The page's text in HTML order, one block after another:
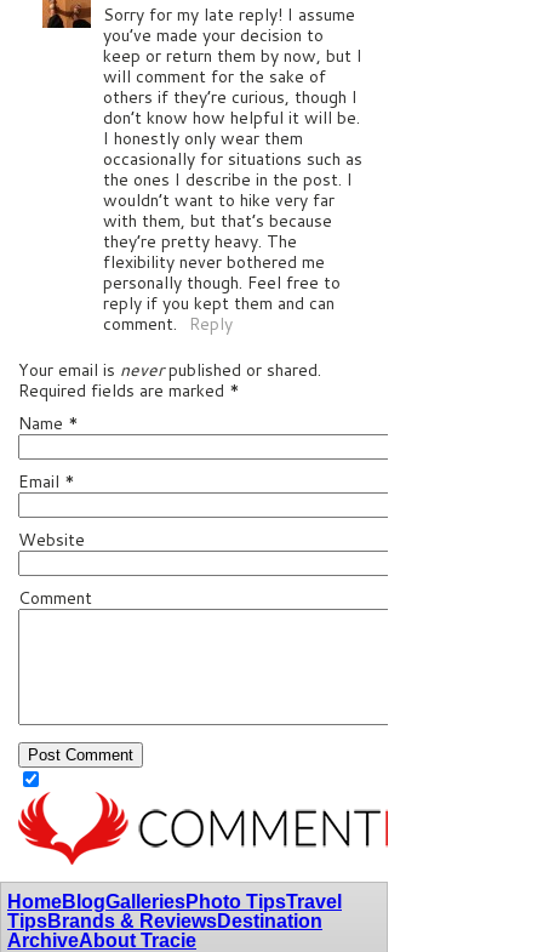
Sorry for my late reply! I assume
you’ve made your decision to
keep or return them by now, but I
will comment for the sake of
others if they’re curious, though I
don’t know how helpful it will be.
I honestly only wear them
occasionally for situations such as
the ones I describe in the post. I
wouldn’t want to hike very far
with them, but that’s because
they’re pretty heavy. The
flexibility never bothered me
personally though. Feel free to
reply if you kept them and can
comment.
Reply
Your email is neverpublished or shared.
Required fields are marked *
Name *
Email *
Website
Comment
HomeBlogGalleriesPhoto TipsTravel
TipsBrands & ReviewsDestination
ArchiveAbout Tracie